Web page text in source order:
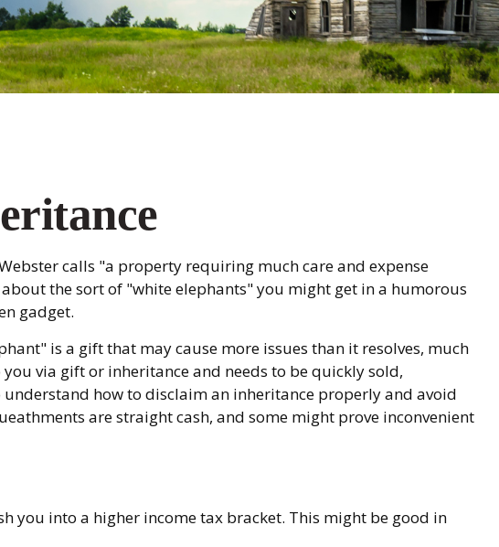
calls "a property requiring much care and expense
the sort of "white elephants" you might get in a humorous
gadget.
is a gift that may cause more issues than it resolves, much
via gift or inheritance and needs to be quickly sold,
how to disclaim an inheritance properly and avoid
are straight cash, and some might prove inconvenient
you into a higher income tax bracket. This might be good in